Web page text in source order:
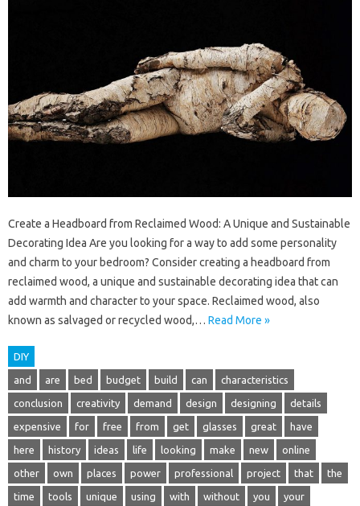
Create a Headboard from Reclaimed Wood: A Unique and Sustainable
Decorating Idea Are you looking for a way to add some personality
and charm to your bedroom? Consider creating a headboard from
reclaimed wood, a unique and sustainable decorating idea that can
add warmth and character to your space. Reclaimed wood, also
known as salvaged or recycled wood,… Read More »
DIY
and are bed budget build can characteristics
conclusion creativity demand design designing details
expensive for free from get glasses great have
here history ideas life looking make new online
other own places power professional project that the
time tools unique using with without you your